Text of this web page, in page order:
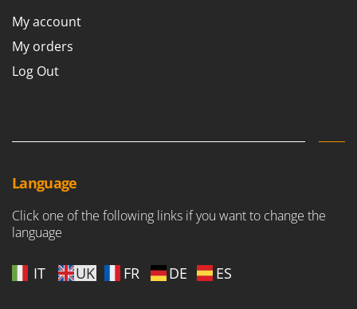
My account
My orders
Log Out
Language
Click one of the following links if you want to change the
language
IT UK FR DE ES